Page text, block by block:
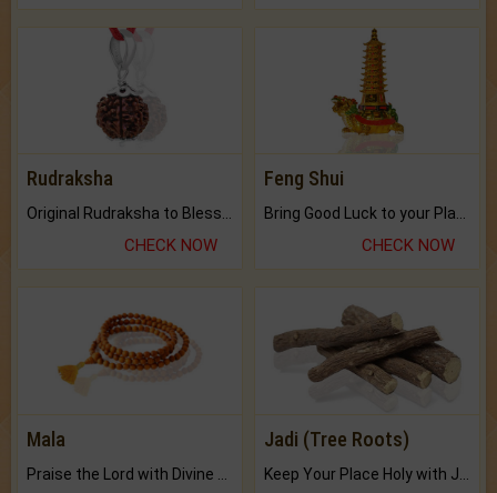
Rudraksha
CHECK NOW
Feng Shui
CHECK NOW
Mala Jadi (Tree Roots)